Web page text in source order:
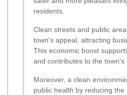
residents.
Clean streets and public
town's appeal, attracting
This economic boost
and contributes to the town's
Moreover, a clean
public health by reducing